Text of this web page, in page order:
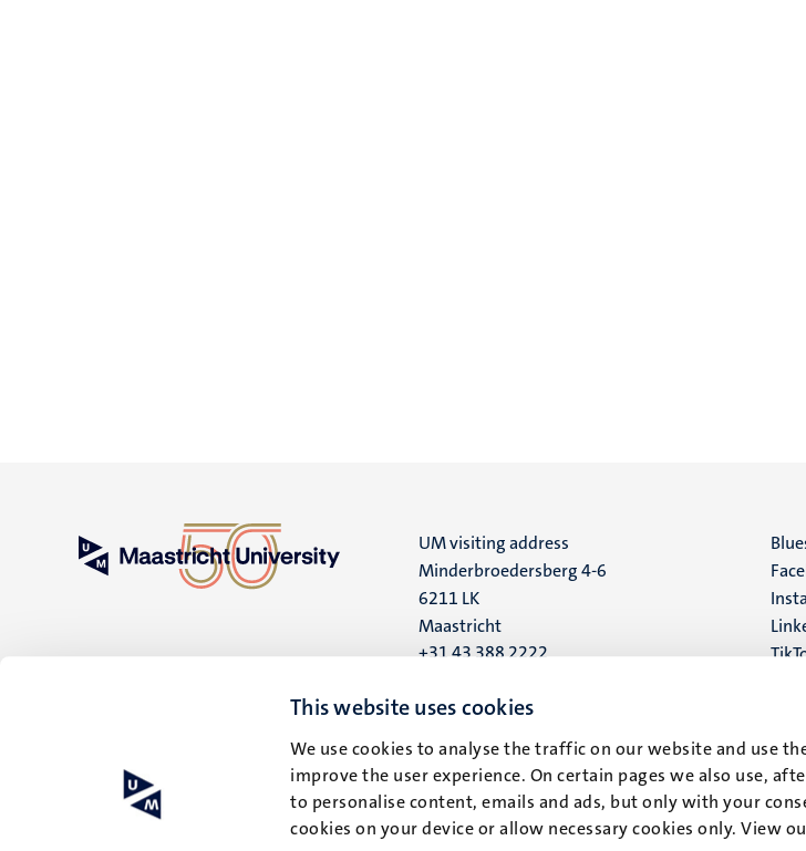
This website uses cookies
We use cookies to analyse the traffic on our website and use
improve the user experience. On certain pages we also use,
to personalise content, emails and ads, but only with your
cookies on your device or allow necessary cookies only. View
UM visiting address
Minderbroedersberg 4-6
6211 LK
Maastricht
+31 43 388 2222
UM postal address
6200 MD
Maastricht